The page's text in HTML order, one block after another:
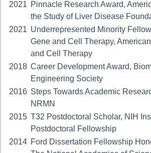
2021 Pinnacle Research Award,
the Study of Liver Disease
2021 Underrepresented Minority
Gene and Cell Therapy,
and Cell Therapy
2018 Career Development Award,
Engineering Society
2016 Steps Towards Academic
NRMN
2015 T32 Postdoctoral Scholar, NIH
Postdoctoral Fellowship
2014 Ford Dissertation Fellowship